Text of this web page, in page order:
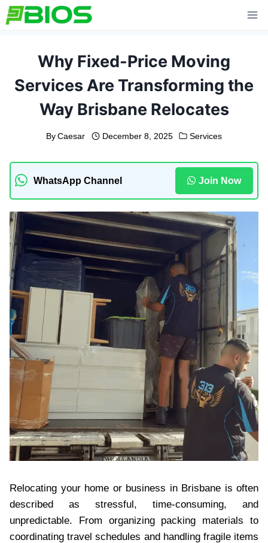
Skip
to
Why Fixed-Price Moving
Services Are Transforming the
Way Brisbane Relocates
By Caesar December 8, 2025 Services
WhatsApp Channel Join Now
Relocating your home or business in Brisbane is often
described as stressful, time-consuming, and
unpredictable. From organizing packing materials to
coordinating travel schedules and handling fragile items